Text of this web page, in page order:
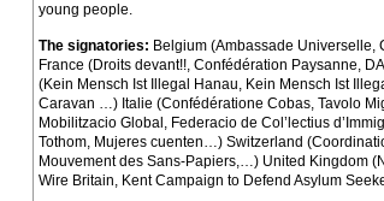
young people.
The signatories: Belgium (Ambassade
France (Droits devant!!, Confédération Paysanne,
(Kein Mensch Ist Illegal Hanau, Kein Mensch Ist
Caravan …) Italie (Confédératione Cobas, Tavolo
Mobilitzacio Global, Federacio de Col’lectius
Tothom, Mujeres cuenten…) Switzerland
Mouvement des Sans-Papiers,…) United Kingdom
Wire Britain, Kent Campaign to Defend Asylum